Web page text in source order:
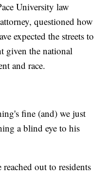
University law
questioned how
expected the streets to
given the national
and race.
fine (and) we just
a blind eye to his
out to residents